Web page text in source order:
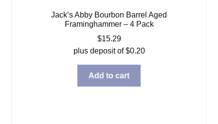
Jack’s Abby Bourbon Barrel Aged
Framinghammer – 4 Pack
$15.29
plus deposit of$0.20
Add to cart